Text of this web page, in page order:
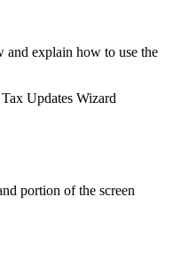
and explain how to use the
Tax Updates Wizard
portion of the screen